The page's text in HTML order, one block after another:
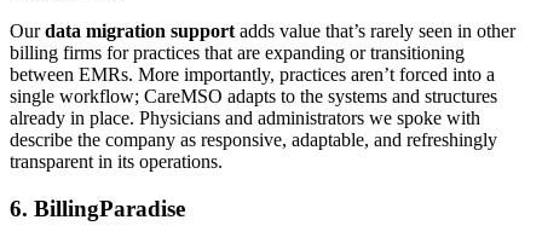
Ourdata migration support adds value that’s rarely seen in other
billing firms for practices that are expanding or transitioning
between EMRs. More importantly, practices aren’t forced into a
single workflow; CareMSO adapts to the systems and structures
already in place. Physicians and administrators we spoke with
describe the company as responsive, adaptable, and refreshingly
transparent in its operations.
6. BillingParadise